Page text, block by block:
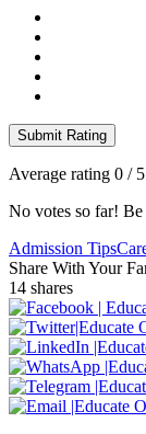
Submit Rating
Average rating 0 /
No votes so far!
Admission Tips
Share With Your
14 shares